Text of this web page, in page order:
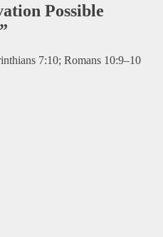
Possible
7:10; Romans 10:9–10